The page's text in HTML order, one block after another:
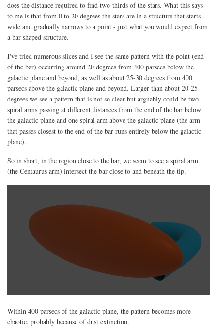
does the distance required to find two-thirds of the stars. What this says
to me is that from 0 to 20 degrees the stars are in a structure that starts
wide and gradually narrows to a point - just what you would expect from
a bar shaped structure.
I've tried numerous slices and I see the same pattern with the point (end
of the bar) occurring around 20 degrees from 400 parsecs below the
galactic plane and beyond, as well as about 25-30 degrees from 400
parsecs above the galactic plane and beyond. Larger than about 20-25
degrees we see a pattern that is not so clear but arguably could be two
spiral arms passing at different distances from the end of the bar below
the galactic plane and one spiral arm above the galactic plane (the arm
that passes closest to the end of the bar runs entirely below the galactic
plane).
So in short, in the region close to the bar, we seem to see a spiral arm
(the Centaurus arm) intersect the bar close to and beneath the tip.
Within 400 parsecs of the galactic plane, the pattern becomes more
chaotic, probably because of dust extinction.